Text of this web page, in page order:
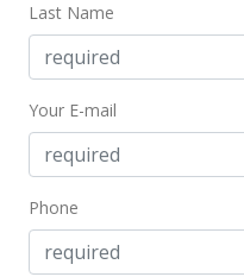
New
Last Name
Your E-mail
Phone